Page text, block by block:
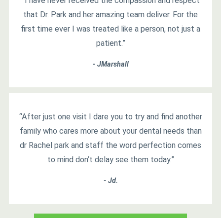
that Dr. Park and her amazing team deliver. For the
first time ever I was treated like a person, not just a
patient.”
- JMarshall
“After just one visit I dare you to try and find another
family who cares more about your dental needs than
dr Rachel park and staff the word perfection comes
to mind don’t delay see them today.”
- Jd.